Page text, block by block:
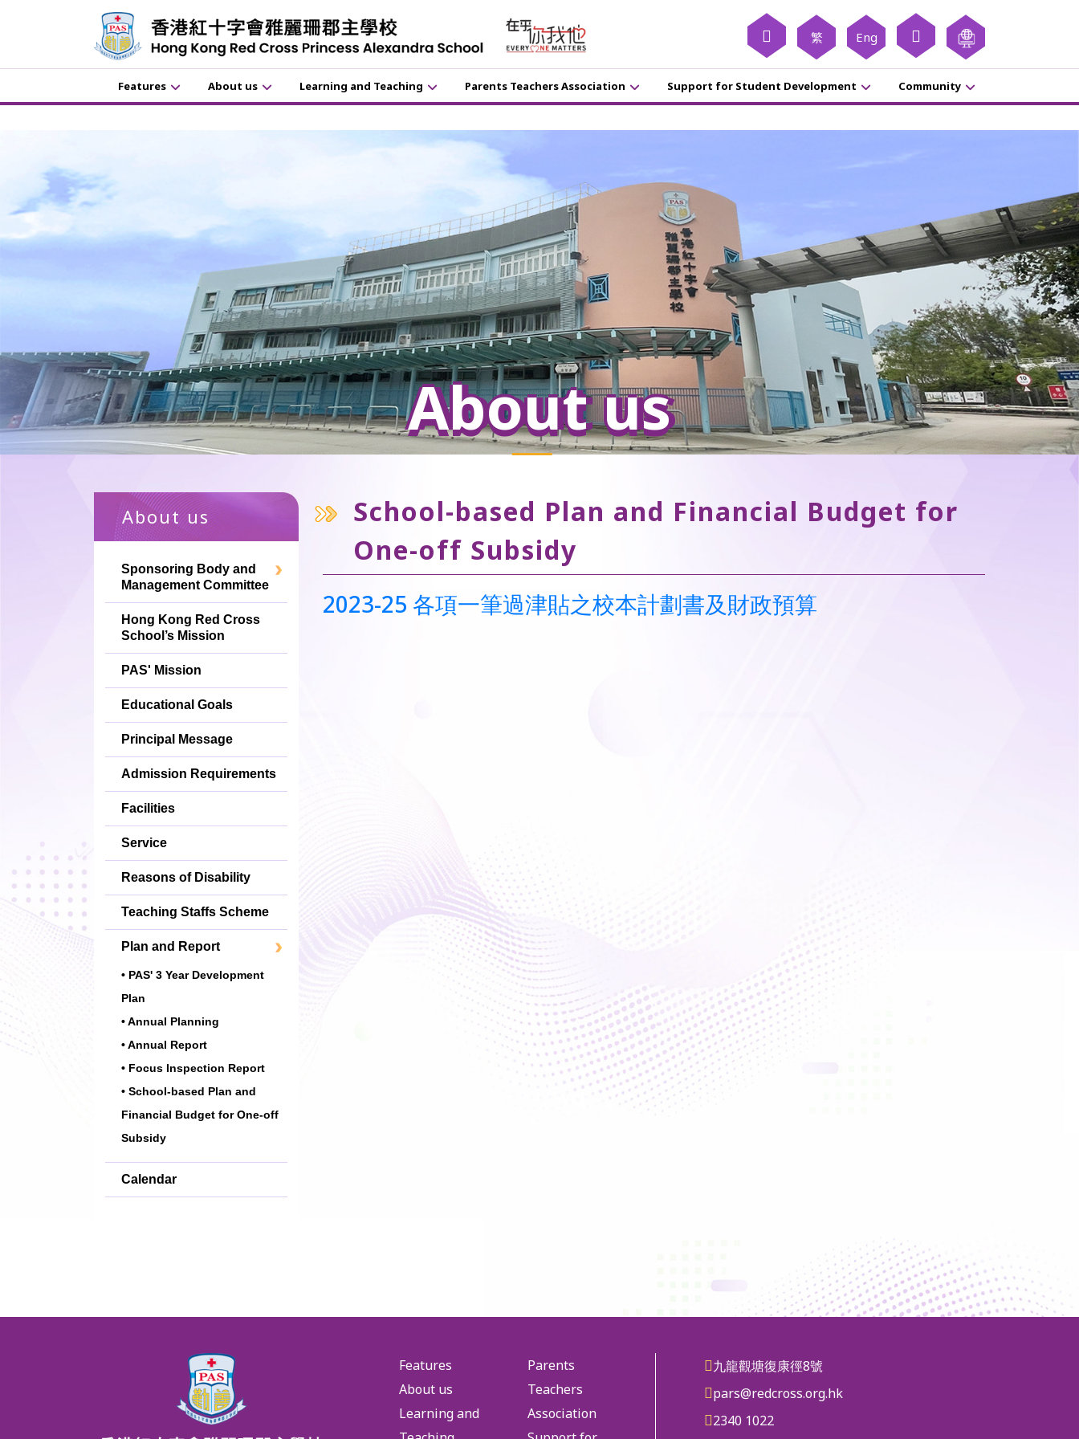
繁 Eng
Features About us Learning and Teaching Parents Teachers Association Support for Student Development Community
About us
About us
Sponsoring Body and
Management Committee
Hong Kong Red Cross
School’s Mission
PAS' Mission
Educational Goals
Principal Message
Admission Requirements
Facilities
Service
Reasons of Disability
Teaching Staffs Scheme
Plan and Report
• PAS' 3 Year Development
Plan
• Annual Planning
• Annual Report
• Focus Inspection Report
• School-based Plan and
Financial Budget for One-off
Subsidy
Calendar
School-based Plan and Financial Budget for
One-off Subsidy
2023-25 各項一筆過津貼之校本計劃書及財政預算
Features
About us
Learning and
Parents
Teachers
Association
九龍觀塘復康徑8號
pars@redcross.org.hk
2340 1022